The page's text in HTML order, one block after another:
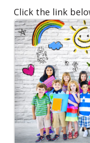
who
using
screen
reader;
Press
Control-
Click the link